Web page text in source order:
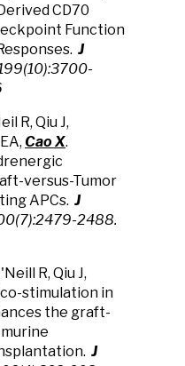
CD70
Function
J
R, Qiu J,
Cao X.
versus-Tumor
APCs. J
2488.
R, Qiu J,
co-stimulation in
the graft-
J